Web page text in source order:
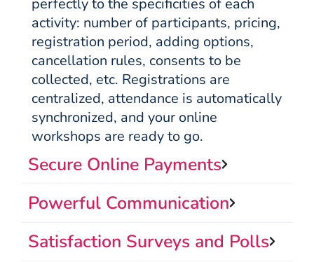
activity: number of participants, pricing,
registration period, adding options,
cancellation rules, consents to be
collected, etc. Registrations are
centralized, attendance is automatically
synchronized, and your online
workshops are ready to go.
Secure Online Payments
Powerful Communication
Satisfaction Surveys and Polls